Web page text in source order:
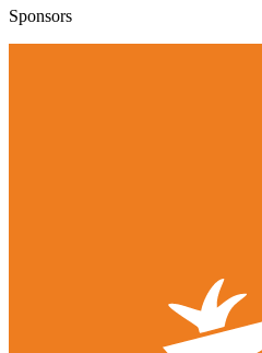
Sponsors